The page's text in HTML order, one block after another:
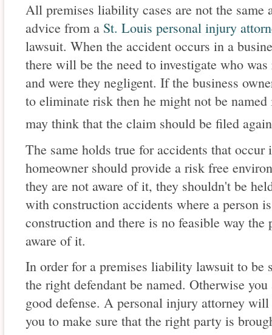
All premises liability cases are not the same
advice from a St. Louis personal injury
lawsuit. When the accident occurs in a
there will be the need to investigate who
and were they negligent. If the business
to eliminate risk then he might not be
may think that the claim should be filed
The same holds true for accidents that occur
homeowner should provide a risk free
they are not aware of it, they shouldn't be
with construction accidents where a person
construction and there is no feasible way the
aware of it.
In order for a premises liability lawsuit to be
the right defendant be named. Otherwise
good defense. A personal injury attorney
you to make sure that the right party is